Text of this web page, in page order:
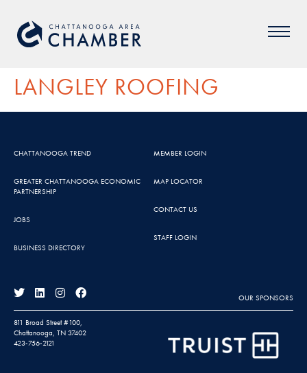
LANGLEY ROOFING
CHATTANOOGA TREND
GREATER CHATTANOOGA ECONOMIC
PARTNERSHIP
JOBS
BUSINESS DIRECTORY
MEMBER LOGIN
MAP LOCATOR
CONTACT US
STAFF LOGIN
OUR SPONSORS
811 Broad Street #100,
Chattanooga, TN 37402
423-756-2121